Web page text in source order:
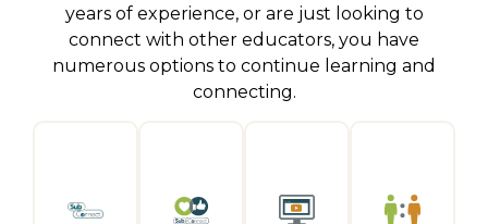
years of experience, or are just looking to
connect with other educators, you have
numerous options to continue learning and
connecting.